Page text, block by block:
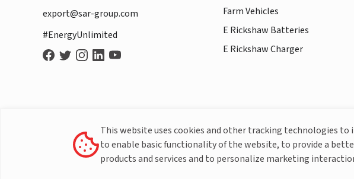
export@sar-group.com
#EnergyUnlimited
Farm Vehicles
E Rickshaw Batteries
E Rickshaw Charger
©
This website uses cookies and other tracking technologies
to enable basic functionality of the website, to provide a
products and services and to personalize marketing